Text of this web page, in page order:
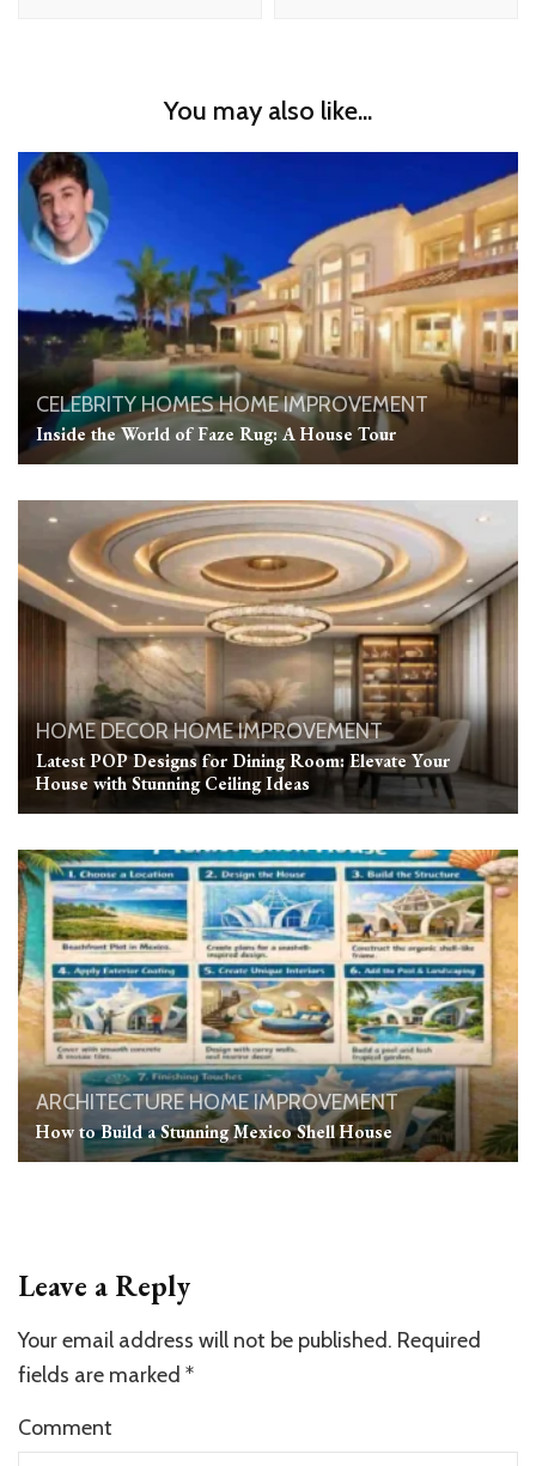
You may also like...
CELEBRITY HOMESHOME IMPROVEMENT
Inside the World of Faze Rug: A House Tour
HOME DECORHOME IMPROVEMENT
Latest POP Designs for Dining Room: Elevate Your
House with Stunning Ceiling Ideas
ARCHITECTUREHOME IMPROVEMENT
How to Build a Stunning Mexico Shell House
Leave a Reply
Your email address will not be published. Required
fields are marked *
Comment